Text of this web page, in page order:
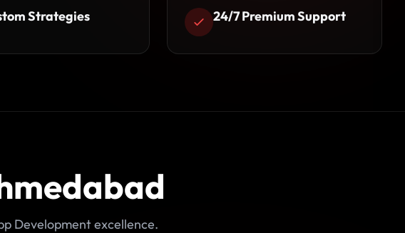
Strategies 24/7 Premium Support
Development excellence.